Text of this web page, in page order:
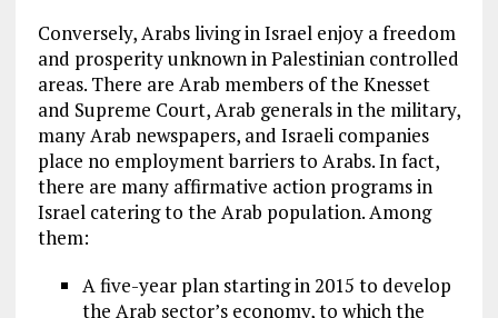
Conversely, Arabs living in Israel enjoy a freedom
and prosperity unknown in Palestinian controlled
areas. There are Arab members of the Knesset
and Supreme Court, Arab generals in the military,
many Arab newspapers, and Israeli companies
place no employment barriers to Arabs. In fact,
there are many affirmative action programs in
Israel catering to the Arab population. Among
them:
A five-year plan starting in 2015 to develop
the Arab sector’s economy, to which the